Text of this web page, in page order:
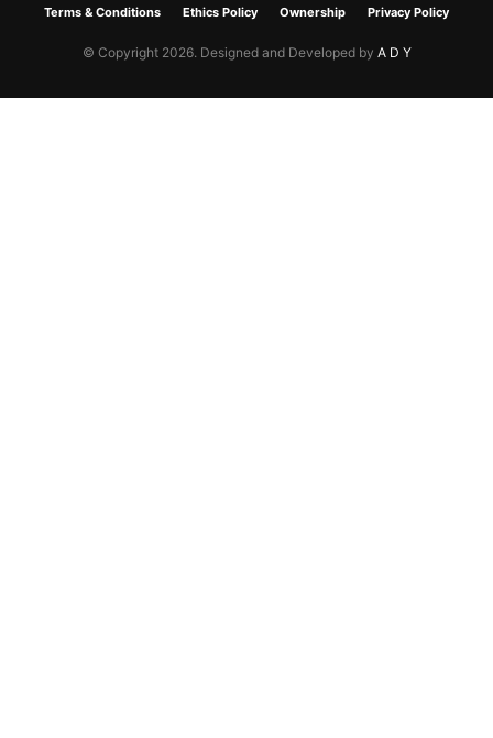
Terms & Conditions
Ethics Policy Ownership Privacy Policy
© Copyright 2026. Designed and Developed by A D Y